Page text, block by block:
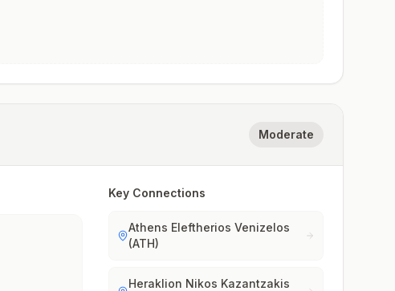
Moderate
Key Connections
Athens Eleftherios Venizelos
(ATH)
Heraklion Nikos Kazantzakis